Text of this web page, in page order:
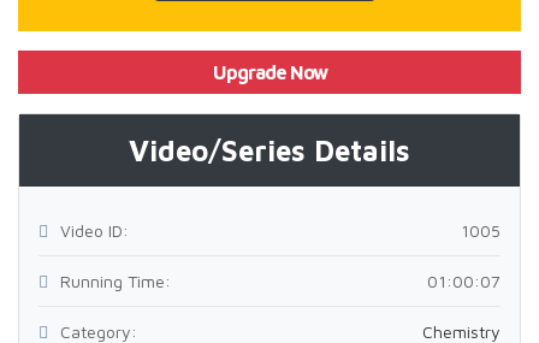
Upgrade Now
Video/Series Details
Video ID: 1005
Running Time: 01:00:07
Category: Chemistry